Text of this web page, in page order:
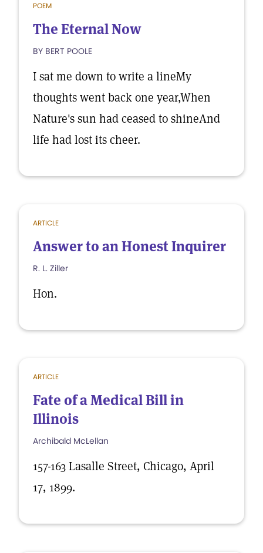
POEM
The Eternal Now
BY BERT POOLE
I sat me down to write a lineMy
thoughts went back one year,When
Nature's sun had ceased to shineAnd
life had lost its cheer.
ARTICLE
Answer to an Honest Inquirer
R. L. Ziller
Hon.
ARTICLE
Fate of a Medical Bill in
Illinois
Archibald McLellan
157-163 Lasalle Street, Chicago, April
17, 1899.